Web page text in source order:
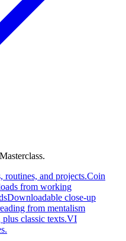
routines, and projects.Coin
from working
Downloadable close-up
from mentalism
classic texts.VI